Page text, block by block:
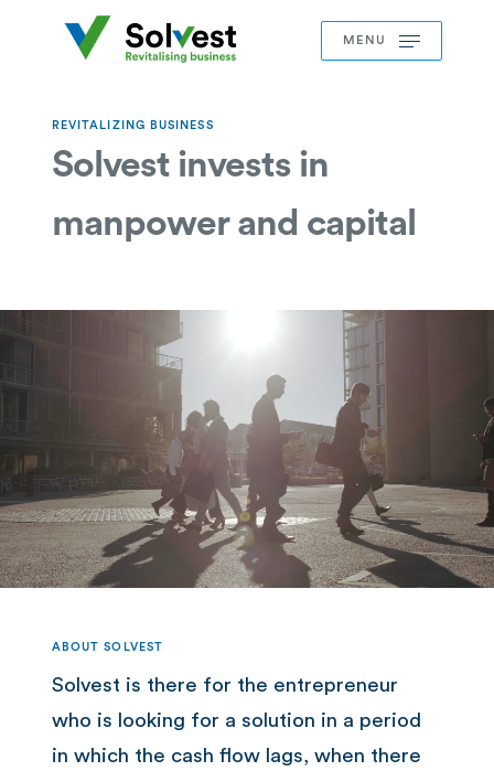
MENU
REVITALIZING BUSINESS
Solvest invests in
manpower and capital
ABOUT SOLVEST
Solvest is there for the entrepreneur
who is looking for a solution in a period
in which the cash flow lags, when there